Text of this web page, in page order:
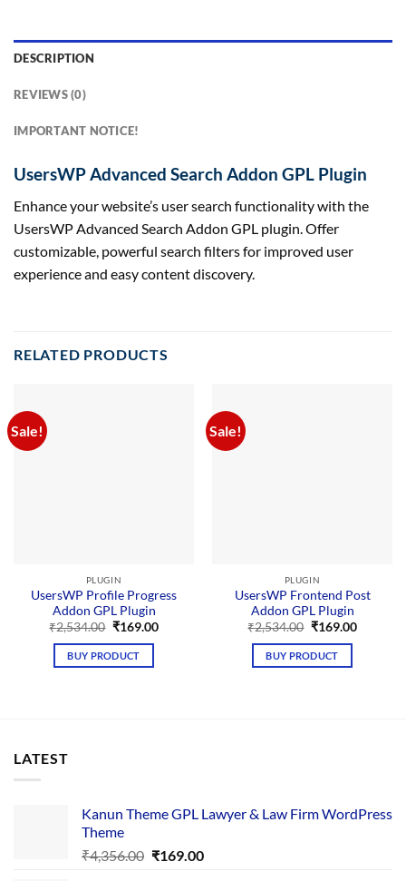
DESCRIPTION
REVIEWS (0)
IMPORTANT NOTICE!
UsersWP Advanced Search Addon GPL Plugin
Enhance your website’s user search functionality with the
UsersWP Advanced Search Addon GPL plugin. Offer
customizable, powerful search filters for improved user
experience and easy content discovery.
RELATED PRODUCTS
Sale!
PLUGIN
UsersWP Profile Progress
Addon GPL Plugin
₹2,534.00 Original
was:
₹2,534.00.
₹169.00Current
BUY PRODUCT
Sale!
PLUGIN
UsersWP Frontend Post
Addon GPL Plugin
₹2,534.00 Original
was:
₹2,534.00.
₹169.00Current
BUY PRODUCT
LATEST
Kanun Theme GPL Lawyer & Law Firm WordPress
Theme
₹4,356.00 Original
₹169.00Current